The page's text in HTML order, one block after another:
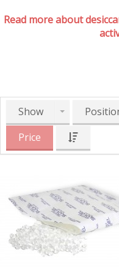
Read more about
Show
Price